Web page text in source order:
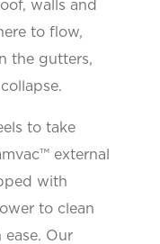
walls and
to flow,
the gutters,
to take
™ external
with
to clean
ease. Our